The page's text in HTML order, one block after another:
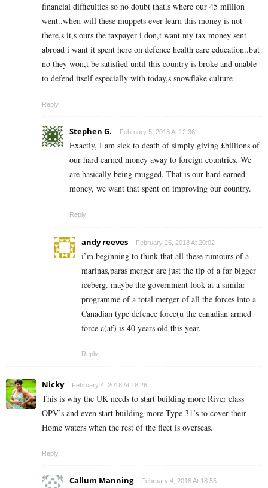
financial difficulties so no doubt that,s where our 45 million
went..when will these muppets ever learn this money is not
there,s it,s ours the taxpayer i don,t want my tax money sent
abroad i want it spent here on defence health care education..but
no they won,t be satisfied until this country is broke and unable
to defend itself especially with today,s snowflake culture
Reply
Stephen G. February 5, 2018 At 12:36
Exactly, I am sick to death of simply giving £billions of
our hard earned money away to foreign countries. We
are basically being mugged. That is our hard earned
money, we want that spent on improving our country.
Reply
andy reeves February 25, 2018 At 20:02
i’m beginning to think that all these rumours of a
marinas,paras merger are just the tip of a far bigger
iceberg. maybe the government look at a similar
programme of a total merger of all the forces into a
Canadian type defence force(u the canadian armed
force c(af) is 40 years old this year.
Reply
Nicky February 4, 2018 At 18:26
This is why the UK needs to start building more River class
OPV’s and even start building more Type 31’s to cover their
Home waters when the rest of the fleet is overseas.
Reply
Callum Manning February 4, 2018 At 18:55